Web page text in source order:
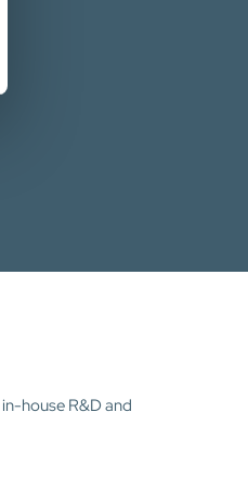
house R&D and